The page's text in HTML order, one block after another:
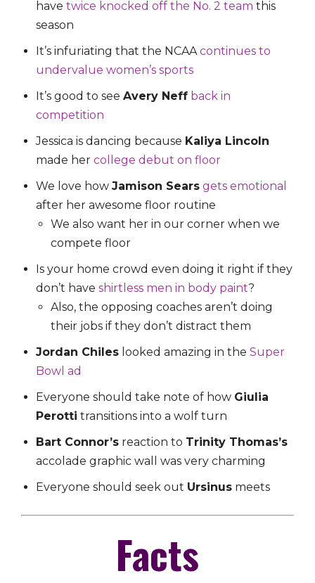
havetwice knocked off the No. 2 team this
season
It’s infuriating that the NCAAcontinues to
undervalue women’s sports
It’s good to seeAvery Neff back in
competition
Jessica is dancing because Kaliya Lincoln
made hercollege debut on floor
We love howJamison Sears gets emotional
after her awesome floor routine
We also want her in our corner when we
compete floor
Is your home crowd even doing it right if they
don’t haveshirtless men in body paint?
Also, the opposing coaches aren’t doing
their jobs if they don’t distract them
Jordan Chiles looked amazing in theSuper
Bowl ad
Everyone should take note of how Giulia
Perotti transitions into a wolf turn
Bart Connor’s reaction to Trinity Thomas’s
accolade graphic wall was very charming
Everyone should seek out Ursinus meets
Facts